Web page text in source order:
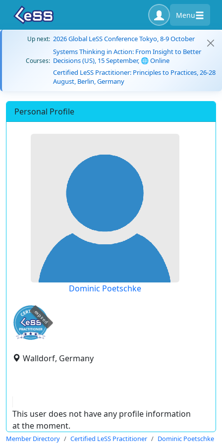
Menu
Up next: 2026 Global LeSS Conference Tokyo, 8-9 October
Courses:
Systems Thinking in Action: From Insight to Better
Decisions (US), 15 September, 🌐 Online
Certified LeSS Practitioner: Principles to Practices, 26-28
August, Berlin, Germany
Personal Profile
Dominic Poetschke
expired
Walldorf, Germany
This user does not have any profile information
at the moment.
Member Directory Certified LeSS Practitioner Dominic Poetschke